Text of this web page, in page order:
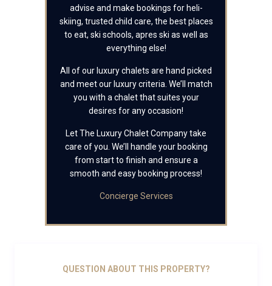
advise and make bookings for heli-
skiing, trusted child care, the best places
to eat, ski schools, apres ski as well as
everything else!
All of our luxury chalets are hand picked
and meet our luxury criteria. We’ll match
you with a chalet that suites your
desires for any occasion!
Let The Luxury Chalet Company take
care of you. We’ll handle your booking
from start to finish and ensure a
smooth and easy booking process!
Concierge Services
QUESTION ABOUT THIS PROPERTY?